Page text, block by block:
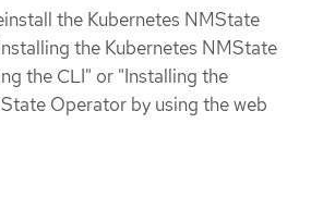
the Kubernetes NMState
the Kubernetes NMState
the CLI" or "Installing the
Operator by using the web